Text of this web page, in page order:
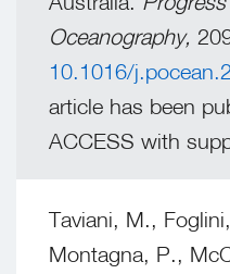
Oceanography,
10.1016/
article has been
ACCESS with
Taviani, M.,
Montagna, P.,